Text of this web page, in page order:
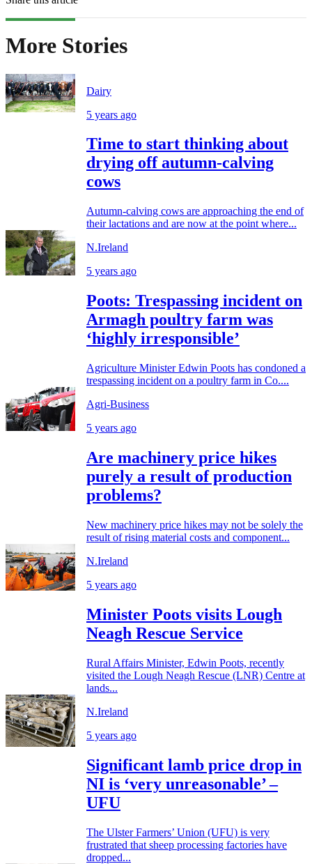
More Stories
Dairy
5 years ago
Time to start thinking about
drying off autumn-calving
cows
Autumn-calving cows are approaching the end of
their lactations and are now at the point where...
N.Ireland
5 years ago
Poots: Trespassing incident on
Armagh poultry farm was
‘highly irresponsible’
Agriculture Minister Edwin Poots has condoned a
trespassing incident on a poultry farm in Co....
Agri-Business
5 years ago
Are machinery price hikes
purely a result of production
problems?
New machinery price hikes may not be solely the
result of rising material costs and component...
N.Ireland
5 years ago
Minister Poots visits Lough
Neagh Rescue Service
Rural Affairs Minister, Edwin Poots, recently
visited the Lough Neagh Rescue (LNR) Centre at
lands...
N.Ireland
5 years ago
Significant lamb price drop in
NI is ‘very unreasonable’ –
UFU
The Ulster Farmers’ Union (UFU) is very
frustrated that sheep processing factories have
dropped...